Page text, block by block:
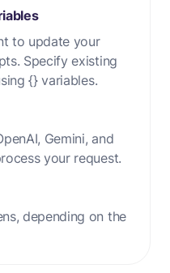
to update your
Specify existing
{} variables.
Gemini, and
your request.
depending on the